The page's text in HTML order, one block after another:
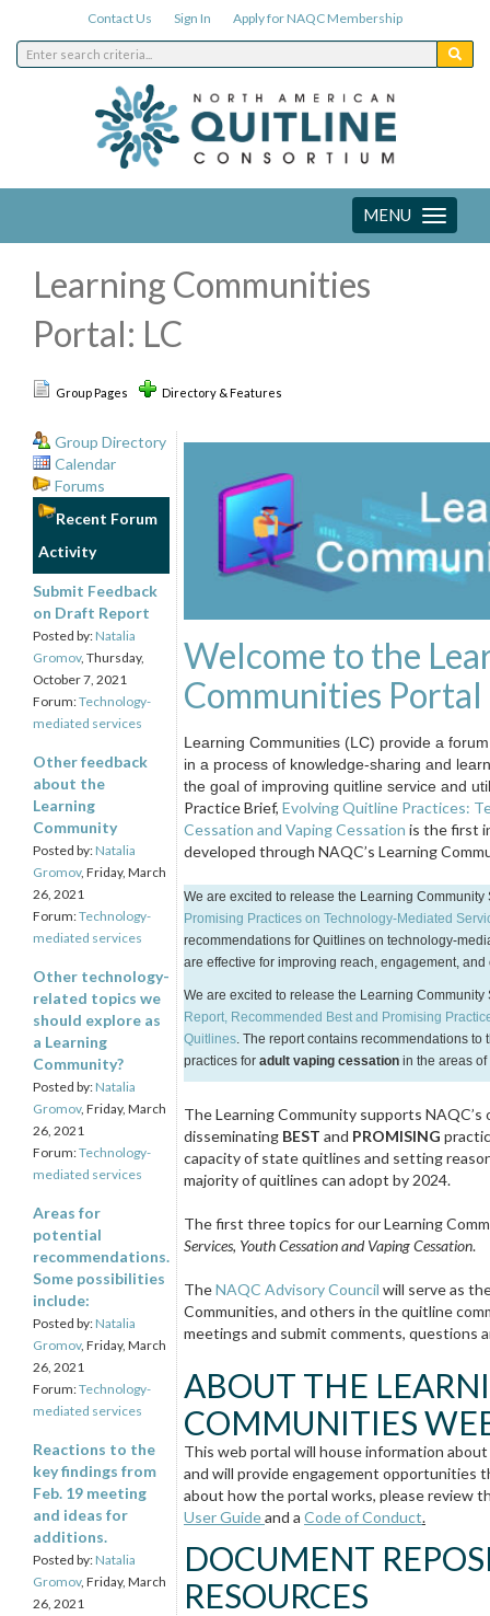
Contact Us Sign In Apply for NAQC Membership
Toggle
navigation
MENU
Learning Communities
Portal: LC
Group Pages Directory & Features
Group Directory
Calendar
Forums
Recent Forum
Activity
Submit Feedback
on Draft Report
Posted by: Natalia
Gromov, Thursday,
October 7, 2021
Forum:Technology-
mediated services
Other feedback
about the
Learning
Community
Posted by: Natalia
Gromov, Friday, March
26, 2021
Forum:Technology-
mediated services
Other technology-
related topics we
should explore as
a Learning
Community?
Posted by: Natalia
Gromov, Friday, March
26, 2021
Forum:Technology-
mediated services
Areas for
potential
recommendations.
Some possibilities
include:
Posted by: Natalia
Gromov, Friday, March
26, 2021
Forum:Technology-
mediated services
Reactions to the
key findings from
Feb. 19 meeting
and ideas for
additions.
Posted by: Natalia
Gromov, Friday, March
26, 2021
Welcome to the
Communities Portal
Learning Communities (LC) provide a
in a process of knowledge-sharing and
the goal of improving quitline service and
Practice Brief, Evolving Quitline Practices:
Cessation and Vaping Cessation is the first
developed through NAQC’s Learning
We are excited to release the Learning
Promising Practices on Technology-Mediated
recommendations for Quitlines on technology-
are effective for improving reach, engagement, and
We are excited to release the Learning
Report, Recommended Best and Promising
Quitlines. The report contains recommendations
practices for adult vaping cessation in the areas of
The Learning Community supports
disseminating BEST and PROMISING
capacity of state quitlines and setting
majority of quitlines can adopt by 2024.
The first three topics for our Learning
Services, Youth Cessation and Vaping Cessation.
TheNAQC Advisory Council will serve as
Communities, and others in the quitline
meetings and submit comments,
ABOUT THE
COMMUNITIES
This web portal will house information
and will provide engagement opportunities
about how the portal works, please review
User Guideand a Code of Conduct.
DOCUMENT
RESOURCES